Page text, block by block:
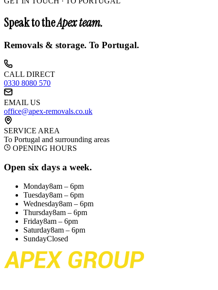
Speak to theApex team.
Removals & storage. To Portugal.
CALL DIRECT
0330 8080 570
EMAIL US
office@apex-removals.co.uk
SERVICE AREA
To Portugal and surrounding areas
OPENING HOURS
Open six days a week.
Monday8am – 6pm
Tuesday8am – 6pm
Wednesday8am – 6pm
Thursday8am – 6pm
Friday8am – 6pm
Saturday8am – 6pm
SundayClosed